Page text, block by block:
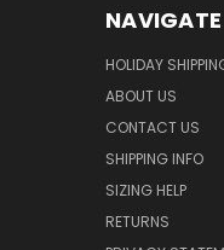
NAVIGATE
HOLIDAY
ABOUT US
CONTACT US
SHIPPING INFO
SIZING HELP
RETURNS